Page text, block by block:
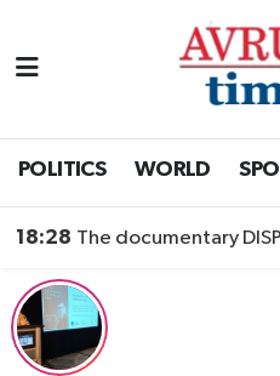
POLITICS WORLD
18:28 The documentary DISPLACED: A
Nöbetçi Eczaneler
Trafik Durumu
Süper Lig Puan